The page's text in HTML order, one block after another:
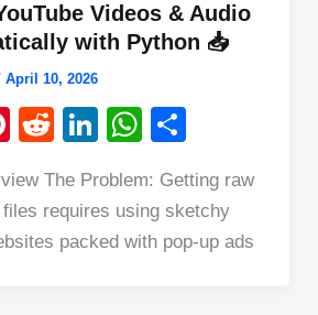
Videos & Audio
with Python 📥
April 10, 2026
Pi
er
e
R
d
di
t
Li
k
e
W
at
s
A
ar
e
The Problem: Getting raw
requires using sketchy
packed with pop-up ads